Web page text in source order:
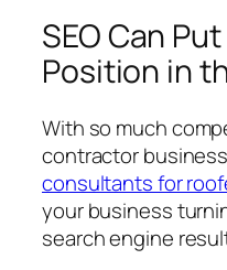
SEO Can
Position in
With so much
contractor
consultants for
your business
search engine